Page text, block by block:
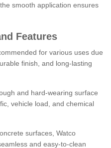
smooth application ensures
Features
for various uses due
finish, and long-lasting
and hard-wearing surface
vehicle load, and chemical
surfaces, Watco
and easy-to-clean